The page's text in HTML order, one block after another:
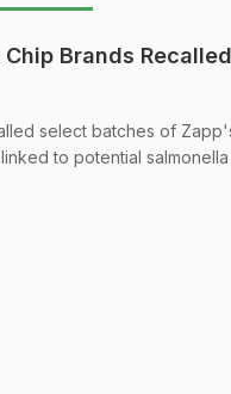
Brands
select batches of
to potential salmonella